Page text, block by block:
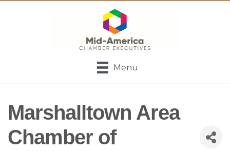
Menu
Marshalltown Area
Chamber of